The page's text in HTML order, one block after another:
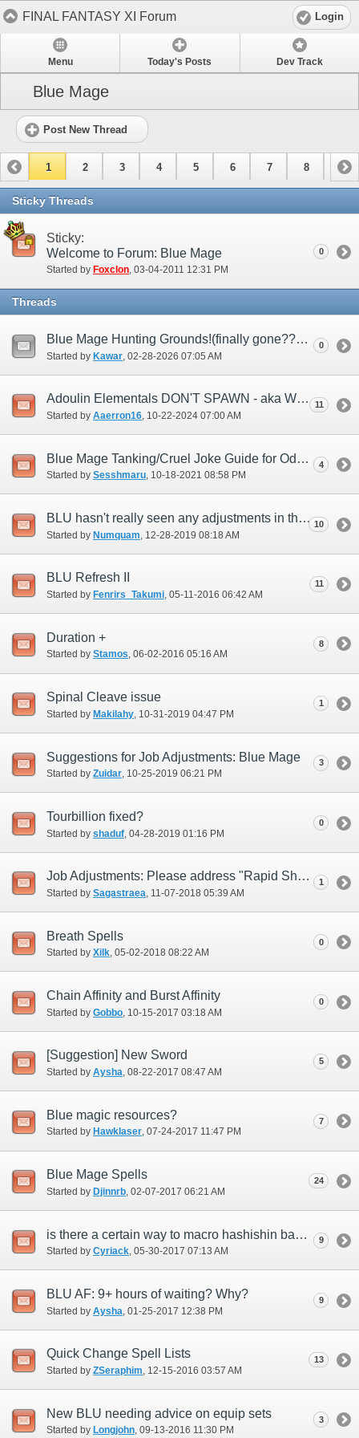
FINAL FANTASY XI Forum Login
Menu Today's Posts Dev Track
Blue Mage
Post New Thread
1 2 3 4 5 6 7 8 9
10 11
Sticky Threads
Sticky:
Welcome to Forum: Blue Mage
Started by Foxclon‎, 03-04-2011 12:31 PM
0
Threads
Blue Mage Hunting Grounds!(finally gone????)
Started by Kawar ‎, 02-28-2026 07:05 AM
0
Adoulin Elementals DON'T SPAWN - aka Weather Issues
Started by Aaerron16‎, 10-22-2024 07:00 AM
11
Blue Mage Tanking/Cruel Joke Guide for Odyssey
Started by Sesshmaru‎, 10-18-2021 08:58 PM
4
BLU hasn't really seen any adjustments in this last year...any plans?
Started by Numquam ‎, 12-28-2019 08:18 AM
10
BLU Refresh II
Started by Fenrirs_Takumi‎, 05-11-2016 06:42 AM
11
Duration +
Started by Stamos‎, 06-02-2016 05:16 AM
8
Spinal Cleave issue
Started by Makilahy ‎, 10-31-2019 04:47 PM
1
Suggestions for Job Adjustments: Blue Mage
Started by Zuidar‎, 10-25-2019 06:21 PM
3
Tourbillion fixed?
Started by shaduf ‎, 04-28-2019 01:16 PM
0
Job Adjustments: Please address "Rapid Shot" (i.e., replace)
Started by Sagastraea‎, 11-07-2018 05:39 AM
1
Breath Spells
Started by Xilk‎, 05-02-2018 08:22 AM
0
Chain Affinity and Burst Affinity
Started by Gobbo ‎, 10-15-2017 03:18 AM
0
[Suggestion] New Sword
Started by Aysha‎, 08-22-2017 08:47 AM
5
Blue magic resources?
Started by Hawklaser‎, 07-24-2017 11:47 PM
7
Blue Mage Spells
Started by Djinnrb ‎, 02-07-2017 06:21 AM
24
is there a certain way to macro hashishin basmak +1 to get burst affinity +15 on your
Started by Cyriack‎, 05-30-2017 07:13 AM
9
BLU AF: 9+ hours of waiting? Why?
Started by Aysha ‎, 01-25-2017 12:38 PM
9
Quick Change Spell Lists
Started by ZSeraphim‎, 12-15-2016 03:57 AM
13
New BLU needing advice on equip sets
Started by Longjohn‎, 09-13-2016 11:30 PM
3